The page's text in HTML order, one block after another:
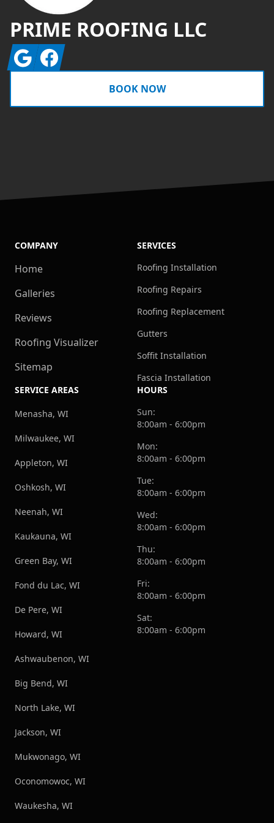
PRIME ROOFING LLC
GoogleFacebook
BOOK NOW
COMPANY
Home
Galleries
Reviews
Roofing Visualizer
Sitemap
SERVICES
Roofing Installation
Roofing Repairs
Roofing Replacement
Gutters
Soffit Installation
Fascia Installation
SERVICE AREAS
Menasha, WI
Milwaukee, WI
Appleton, WI
Oshkosh, WI
Neenah, WI
Kaukauna, WI
Green Bay, WI
Fond du Lac, WI
De Pere, WI
Howard, WI
Ashwaubenon, WI
Big Bend, WI
North Lake, WI
Jackson, WI
Mukwonago, WI
Oconomowoc, WI
Waukesha, WI
HOURS
Sun:
8:00am - 6:00pm
Mon:
8:00am - 6:00pm
Tue:
8:00am - 6:00pm
Wed:
8:00am - 6:00pm
Thu:
8:00am - 6:00pm
Fri:
8:00am - 6:00pm
Sat:
8:00am - 6:00pm